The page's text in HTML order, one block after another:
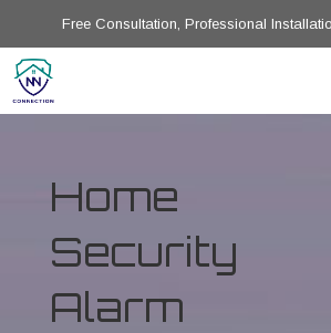
Free Consultation, Professional
Home
Security
Alarm